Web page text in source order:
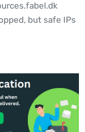
but safe IPs